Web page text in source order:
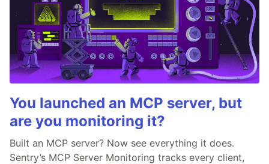
You launched an MCP server, but
are you monitoring it?
Built an MCP server? Now see everything it does.
Sentry’s MCP Server Monitoring tracks every client,